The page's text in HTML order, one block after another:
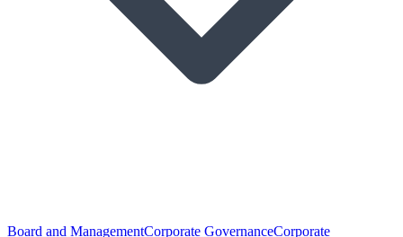
Board and ManagementCorporate GovernanceCorporate